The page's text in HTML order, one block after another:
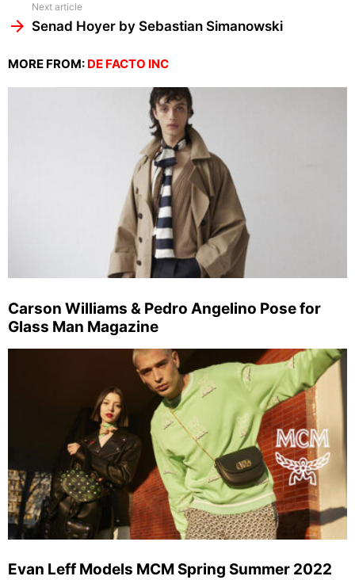
Next article
Senad Hoyer by Sebastian Simanowski
MORE FROM: DE FACTO INC
Carson Williams & Pedro Angelino Pose for
Glass Man Magazine
Evan Leff Models MCM Spring Summer 2022